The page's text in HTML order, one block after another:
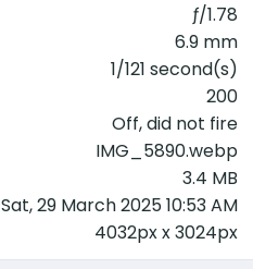
ƒ/1.78
6.9 mm
1/121 second(s)
200
Off, did not fire
IMG_5890.webp
3.4 MB
Sat, 29 March 2025 10:53 AM
4032px x 3024px